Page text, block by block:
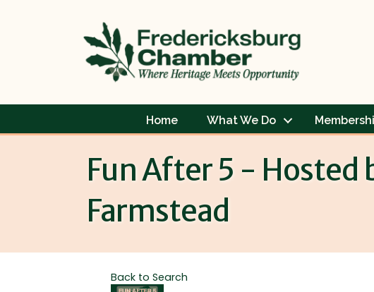
Home What We Do
Fun After 5 - Hosted
Farmstead
Back to Search